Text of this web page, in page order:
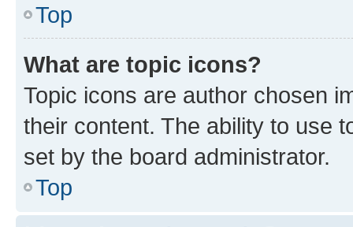
Top
What are topic icons?
Topic icons are author chosen
their content. The ability to use
set by the board administrator.
Top